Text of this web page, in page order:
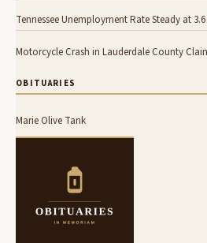
Tennessee Unemployment Rate Steady at
Motorcycle Crash in Lauderdale County
OBITUARIES
Marie Olive Tank